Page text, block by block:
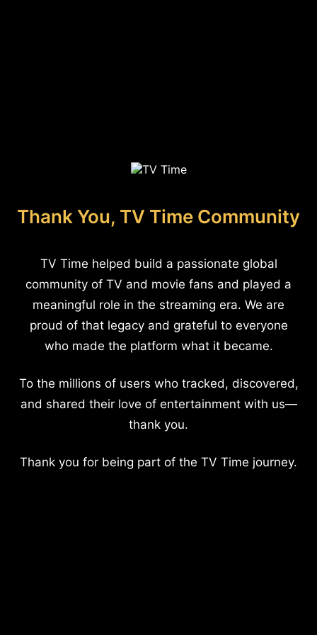
Thank You, TV Time Community
TV Time helped build a passionate global
community of TV and movie fans and played a
meaningful role in the streaming era. We are
proud of that legacy and grateful to everyone
who made the platform what it became.
To the millions of users who tracked, discovered,
and shared their love of entertainment with us—
thank you.
Thank you for being part of the TV Time journey.